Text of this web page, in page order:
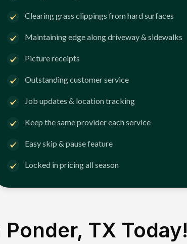
Clearing grass clippings from hard surfaces
Maintaining edge along driveway & sidewalks
Picture receipts
Outstanding customer service
Job updates & location tracking
Keep the same provider each service
Easy skip & pause feature
Locked in pricing all season
Ponder, TX Today!